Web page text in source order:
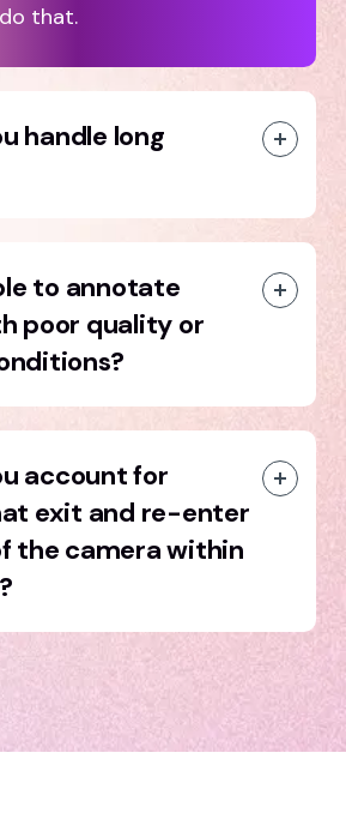
that.
handle long
to annotate
poor quality or
account for
exit and re-enter
the camera within